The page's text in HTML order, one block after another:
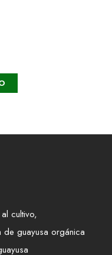
cultivo,
guayusa orgánica